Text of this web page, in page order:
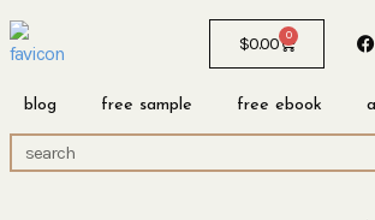
$0.00 0
blog free sample free ebook